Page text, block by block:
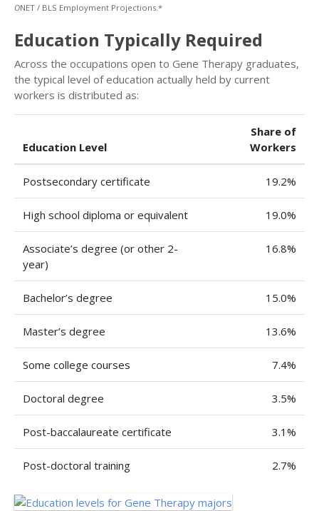
ONET / BLS Employment Projections.*
Education Typically Required
Across the occupations open to Gene Therapy graduates,
the typical level of education actually held by current
workers is distributed as:
Education Level
Share of
Workers
Postsecondary certificate 19.2%
High school diploma or equivalent 19.0%
Associate’s degree (or other 2-
year)
16.8%
Bachelor’s degree 15.0%
Master’s degree 13.6%
Some college courses 7.4%
Doctoral degree 3.5%
Post-baccalaureate certificate 3.1%
Post-doctoral training 2.7%